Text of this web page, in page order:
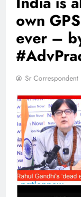
own
ever –
Sr Correspondent